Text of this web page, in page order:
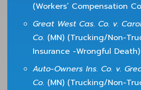
(Workers’ Compensation
Great West Cas. Co. v.
Co. (MN) (Trucking/Non-
Insurance -Wrongful Death)
Auto-Owners Ins. Co. v.
Co. (MN) (Trucking/Non-